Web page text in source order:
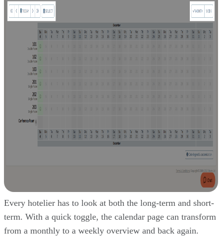
Every hotelier has to look at both the long-term and short-
term. With a quick toggle, the calendar page can transform
from a monthly to a weekly overview and back again.